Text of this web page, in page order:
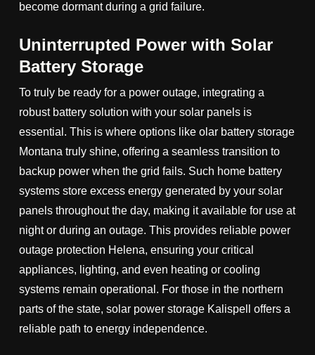
become dormant during a grid failure.
Uninterrupted Power with Solar
Battery Storage
To truly be ready for a power outage, integrating a
robust battery solution with your solar panels is
essential. This is where options like olar battery storage
Montana truly shine, offering a seamless transition to
backup power when the grid fails. Such home battery
systems store excess energy generated by your solar
panels throughout the day, making it available for use at
night or during an outage. This provides reliable power
outage protection Helena, ensuring your critical
appliances, lighting, and even heating or cooling
systems remain operational. For those in the northern
parts of the state, solar power storage Kalispell offers a
reliable path to energy independence.